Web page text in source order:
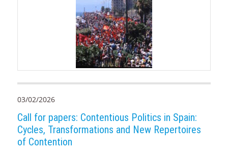
03/02/2026
Call for papers: Contentious Politics in Spain:
Cycles, Transformations and New Repertoires
of Contention